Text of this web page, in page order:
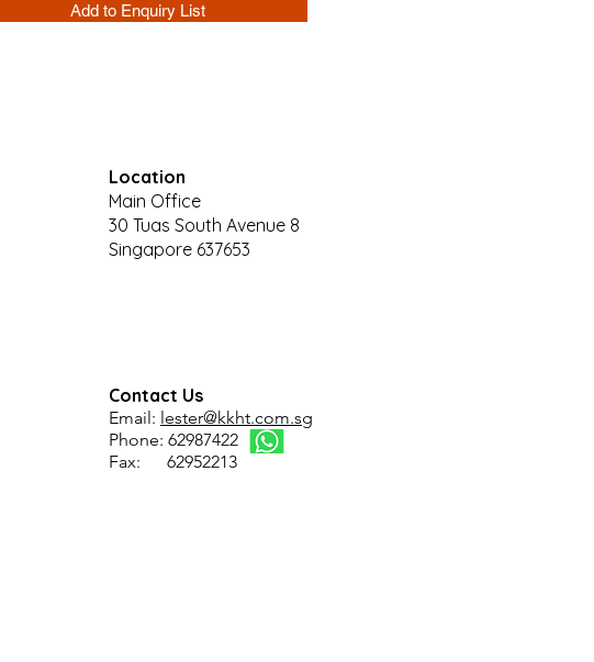
Add to Enquiry List
Location
Main Office
30 Tuas South Avenue 8
Singapore 637653
Contact Us
Email: lester@kkht.com.sg
Phone: 62987422
Fax: 62952213